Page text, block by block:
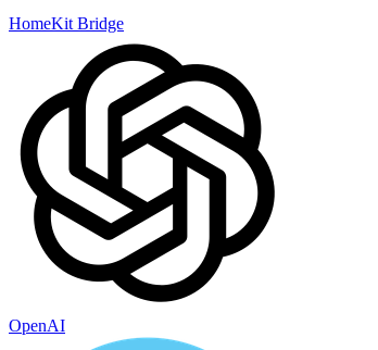
HomeKit Bridge
OpenAI